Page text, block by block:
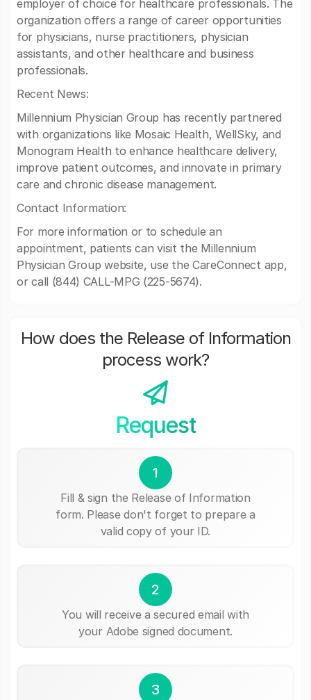
employer of choice for healthcare professionals. The
organization offers a range of career opportunities
for physicians, nurse practitioners, physician
assistants, and other healthcare and business
professionals.
Recent News:
Millennium Physician Group has recently partnered
with organizations like Mosaic Health, WellSky, and
Monogram Health to enhance healthcare delivery,
improve patient outcomes, and innovate in primary
care and chronic disease management.
Contact Information:
For more information or to schedule an
appointment, patients can visit the Millennium
Physician Group website, use the CareConnect app,
or call (844) CALL-MPG (225-5674).
How does the Release of Information
process work?
Request
1
Fill & sign the Release of Information
form. Please don't forget to prepare a
valid copy of your ID.
2
You will receive a secured email with
your Adobe signed document.
3